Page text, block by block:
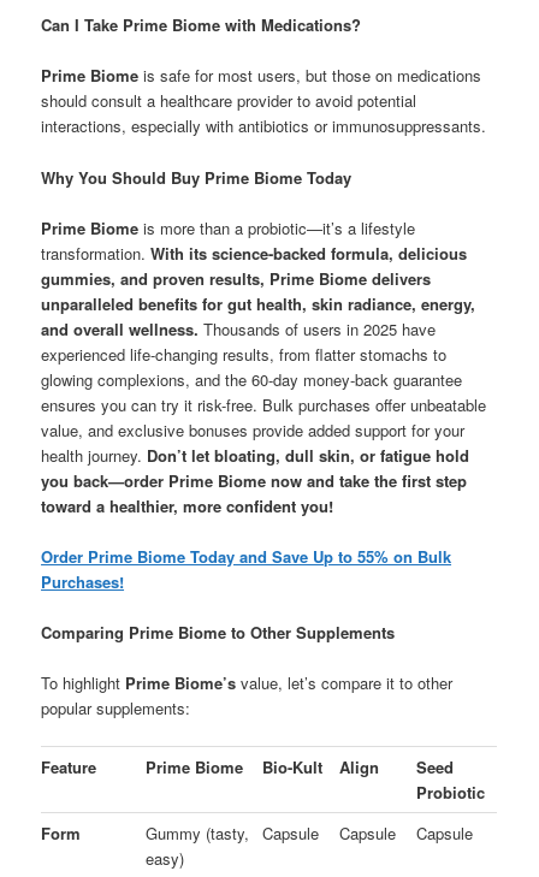
Can I Take Prime Biome with Medications?
Prime Biome is safe for most users, but those on medications
should consult a healthcare provider to avoid potential
interactions, especially with antibiotics or immunosuppressants.
Why You Should Buy Prime Biome Today
Prime Biome is more than a probiotic—it’s a lifestyle
transformation.With its science-backed formula, delicious
gummies, and proven results, Prime Biome delivers
unparalleled benefits for gut health, skin radiance, energy,
and overall wellness. Thousands of users in 2025 have
experienced life-changing results, from flatter stomachs to
glowing complexions, and the 60-day money-back guarantee
ensures you can try it risk-free. Bulk purchases offer unbeatable
value, and exclusive bonuses provide added support for your
health journey. Don’t let bloating, dull skin, or fatigue hold
you back—order Prime Biome now and take the first step
toward a healthier, more confident you!
Order Prime Biome Today and Save Up to 55% on Bulk
Purchases!
Comparing Prime Biome to Other Supplements
To highlight Prime Biome’s value, let’s compare it to other
popular supplements:
Feature Prime Biome Bio-Kult Align
Seed
Probiotic
Form
Gummy (tasty,
easy)
Capsule Capsule Capsule